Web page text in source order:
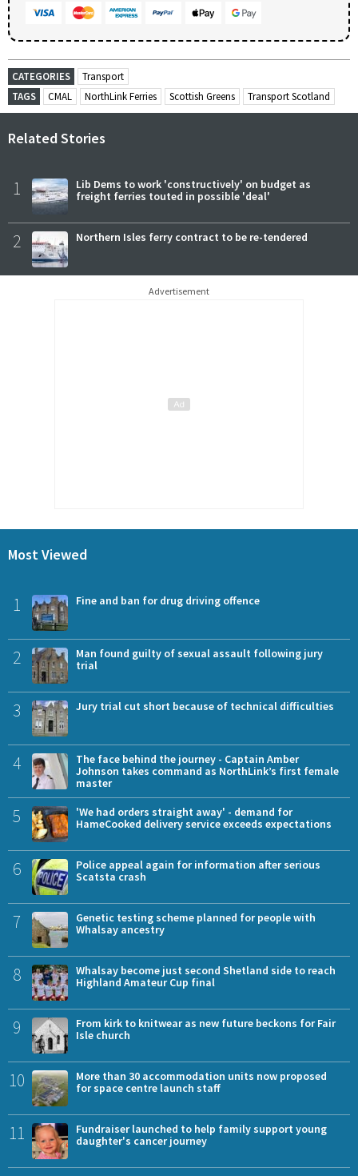
CATEGORIES
Transport
TAGS
CMAL NorthLink Ferries Scottish Greens Transport Scotland
Related Stories
1
Lib Dems to work 'constructively' on budget as
freight ferries touted in possible 'deal'
2 Northern Isles ferry contract to be re-tendered
Advertisement
Most Viewed
1 Fine and ban for drug driving offence
2
Man found guilty of sexual assault following jury
trial
3 Jury trial cut short because of technical difficulties
4
The face behind the journey - Captain Amber
Johnson takes command as NorthLink’s first female
master
5
'We had orders straight away' - demand for
HameCooked delivery service exceeds expectations
6
Police appeal again for information after serious
Scatsta crash
7
Genetic testing scheme planned for people with
Whalsay ancestry
8
Whalsay become just second Shetland side to reach
Highland Amateur Cup final
9
From kirk to knitwear as new future beckons for Fair
Isle church
10
More than 30 accommodation units now proposed
for space centre launch staff
11
Fundraiser launched to help family support young
daughter's cancer journey